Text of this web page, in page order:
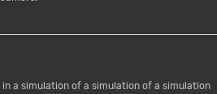
in a simulation of a simulation of a simulation